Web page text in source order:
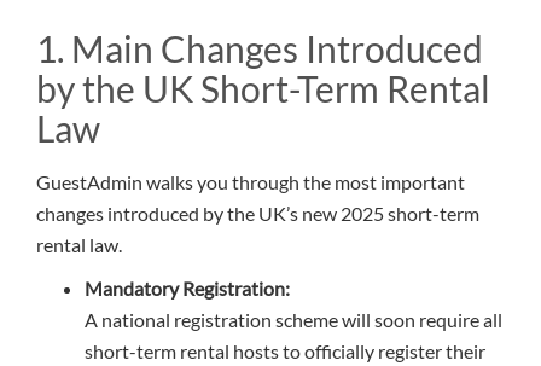
1. Main Changes Introduced
by the UK Short-Term Rental
Law
GuestAdmin walks you through the most important
changes introduced by the UK’s new 2025 short-term
rental law.
Mandatory Registration:
A national registration scheme will soon require all
short-term rental hosts to officially register their